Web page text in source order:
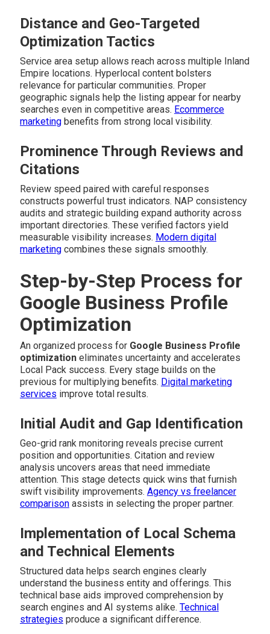
Distance and Geo-Targeted
Optimization Tactics
Service area setup allows reach across multiple Inland
Empire locations. Hyperlocal content bolsters
relevance for particular communities. Proper
geographic signals help the listing appear for nearby
searches even in competitive areas. Ecommerce
marketingbenefits from strong local visibility.
Prominence Through Reviews and
Citations
Review speed paired with careful responses
constructs powerful trust indicators. NAP consistency
audits and strategic building expand authority across
important directories. These verified factors yield
measurable visibility increases. Modern digital
marketingcombines these signals smoothly.
Step-by-Step Process for
Google Business Profile
Optimization
An organized process for Google Business Profile
optimizationeliminates uncertainty and accelerates
Local Pack success. Every stage builds on the
previous for multiplying benefits. Digital marketing
services improve total results.
Initial Audit and Gap Identification
Geo-grid rank monitoring reveals precise current
position and opportunities. Citation and review
analysis uncovers areas that need immediate
attention. This stage detects quick wins that furnish
swift visibility improvements. Agency vs freelancer
comparisonassists in selecting the proper partner.
Implementation of Local Schema
and Technical Elements
Structured data helps search engines clearly
understand the business entity and offerings. This
technical base aids improved comprehension by
search engines and AI systems alike. Technical
strategies produce a significant difference.